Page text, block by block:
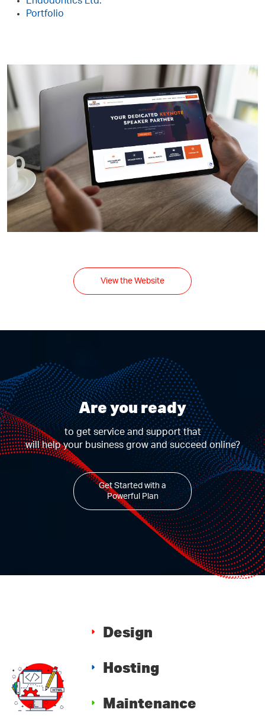
Portfolio
View the Website
Are you ready
to get service and support that
will help your business grow and succeed online?
Get Started with a
Powerful Plan
Design
Hosting
Maintenance